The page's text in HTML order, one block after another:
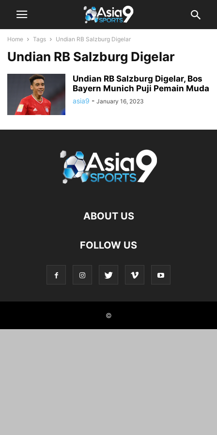
Home Tags Undian RB Salzburg Digelar
Undian RB Salzburg Digelar
Undian RB Salzburg Digelar, Bos
Bayern Munich Puji Pemain Muda
asia9 - January 16, 2023
ABOUT US
FOLLOW US
©